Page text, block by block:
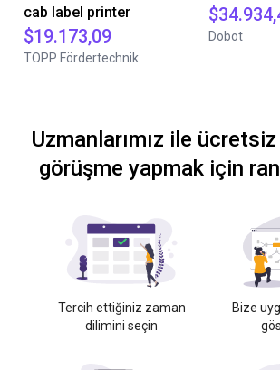
cab label printer
$19.173,09
TOPP Fördertechnik
Dobot
Uzmanlarımız ile
görüşme yapmak için
Tercih ettiğiniz zaman
dilimini seçin
Bize